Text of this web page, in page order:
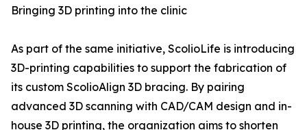
Bringing 3D printing into the clinic
As part of the same initiative, ScolioLife is introducing
3D-printing capabilities to support the fabrication of
its custom ScolioAlign 3D bracing. By pairing
advanced 3D scanning with CAD/CAM design and in-
house 3D printing, the organization aims to shorten